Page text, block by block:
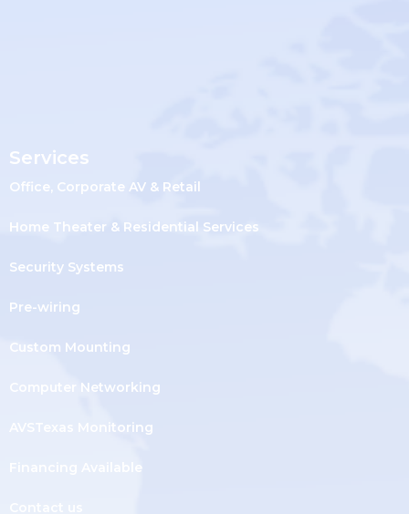
Services
Office, Corporate AV & Retail
Home Theater & Residential Services
Security Systems
Pre-wiring
Custom Mounting
Computer Networking
AVSTexas Monitoring
Financing Available